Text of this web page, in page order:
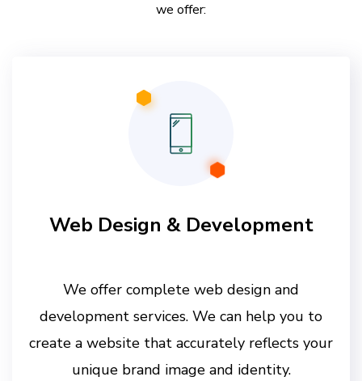
we offer:
Web Design & Development
We offer complete web design and
development services. We can help you to
create a website that accurately reflects your
unique brand image and identity.